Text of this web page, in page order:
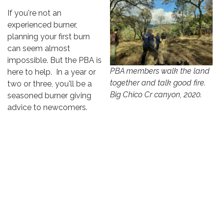
PBA members walk the land
together and talk good fire.
Big Chico Cr canyon, 2020.
If you're not an
experienced burner,
planning your first burn
can seem almost
impossible. But the PBA is
here to help. In a year or
two or three, you'll be a
seasoned burner giving
advice to newcomers.